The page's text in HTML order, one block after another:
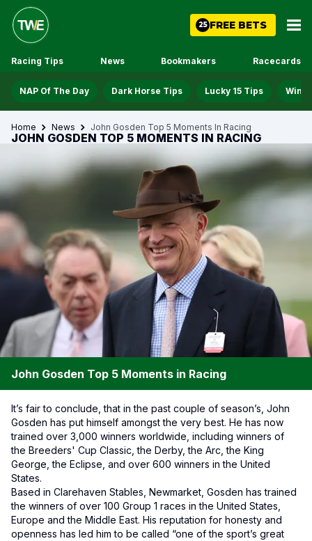
25 FREE BETS
Racing Tips News Bookmakers Racecards
NAP Of The Day Dark Horse Tips Lucky 15 Tips Win
Home News John Gosden Top 5 Moments In Racing
JOHN GOSDEN TOP 5 MOMENTS IN RACING
John Gosden Top 5 Moments in Racing
It’s fair to conclude, that in the past couple of season’s, John
Gosden has put himself amongst the very best. He has now
trained over 3,000 winners worldwide, including winners of
the Breeders' Cup Classic, the Derby, the Arc, the King
George, the Eclipse, and over 600 winners in the United
States.
Based in Clarehaven Stables, Newmarket, Gosden has trained
the winners of over 100 Group 1 races in the United States,
Europe and the Middle East. His reputation for honesty and
openness has led him to be called “one of the sport’s great